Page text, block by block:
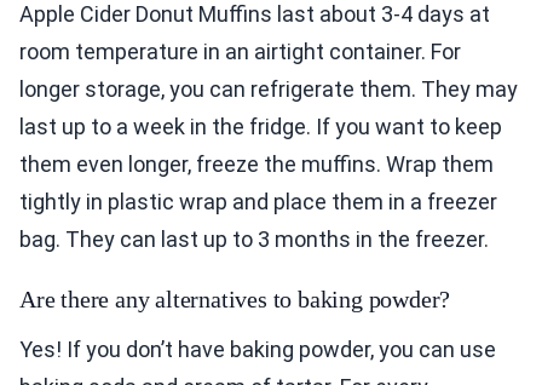
Apple Cider Donut Muffins last about 3-4 days at
room temperature in an airtight container. For
longer storage, you can refrigerate them. They may
last up to a week in the fridge. If you want to keep
them even longer, freeze the muffins. Wrap them
tightly in plastic wrap and place them in a freezer
bag. They can last up to 3 months in the freezer.
Are there any alternatives to baking powder?
Yes! If you don’t have baking powder, you can use